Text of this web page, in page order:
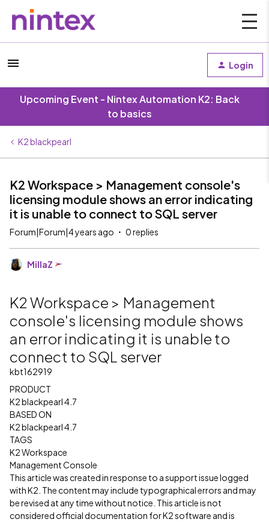
Login
Upcoming Event - Nintex Automation K2: Back
to basics
K2 blackpearl
K2 Workspace > Management console's
licensing module shows an error indicating
it is unable to connect to SQL server
Forum|Forum|4 years ago 0 replies
MillaZ
K2 Workspace > Management
console's licensing module shows
an error indicating it is unable to
connect to SQL server
kbt162919
PRODUCT
K2 blackpearl 4.7
BASED ON
K2 blackpearl 4.7
TAGS
K2 Workspace
Management Console
This article was created in response to a support issue logged
with K2. The content may include typographical errors and may
be revised at any time without notice. This article is not
considered official documentation for K2 software and is